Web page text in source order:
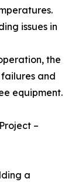
issues in
the
and
equipment.
–
a